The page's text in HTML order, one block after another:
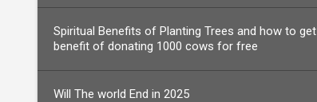
Spiritual Benefits of Planting Trees and how to get
benefit of donating 1000 cows for free
Will The world End in 2025